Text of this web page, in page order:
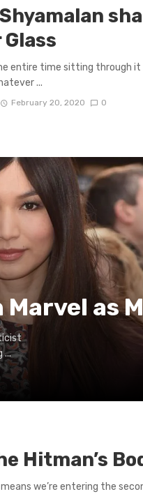
entire time sitting through
...
February 20, 2020 0
Marvel as
...
Hitman’s
we’re entering the